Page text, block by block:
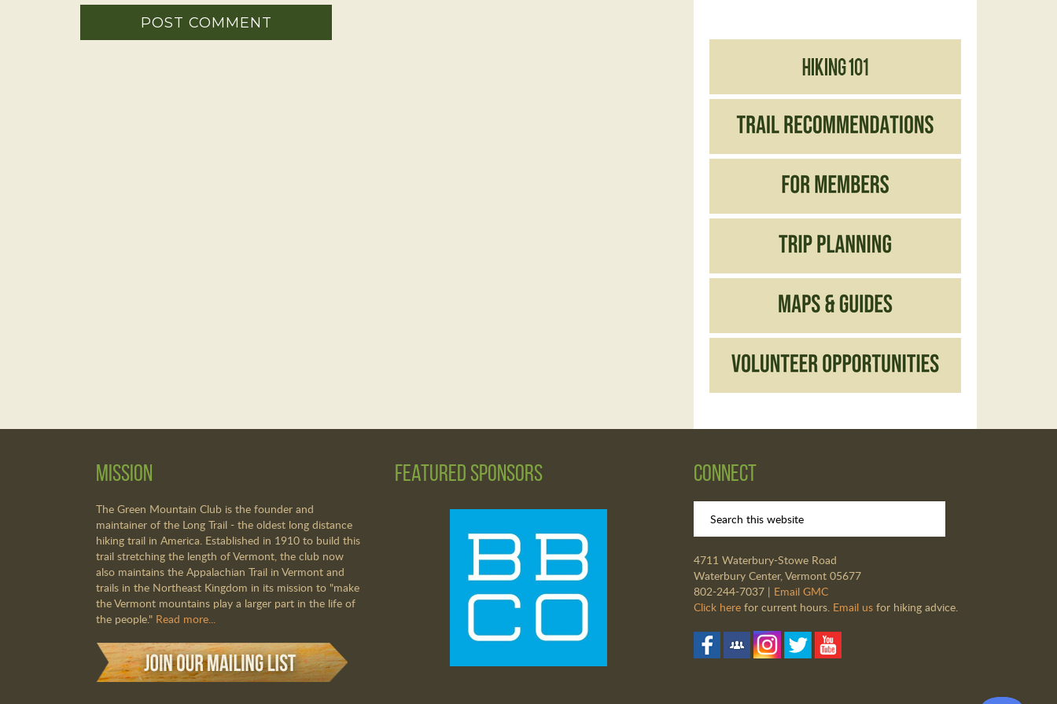
Mission
The Green Mountain Club is the founder and
maintainer of the Long Trail - the oldest long distance
hiking trail in America. Established in 1910 to build this
trail stretching the length of Vermont, the club now
also maintains the Appalachian Trail in Vermont and
trails in the Northeast Kingdom in its mission to "make
the Vermont mountains play a larger part in the life of
the people." Read more...
Featured Sponsors Connect
4711 Waterbury-Stowe Road
Waterbury Center, Vermont 05677
802-244-7037 | Email GMC
Click here for current hours. Email us for hiking advice.